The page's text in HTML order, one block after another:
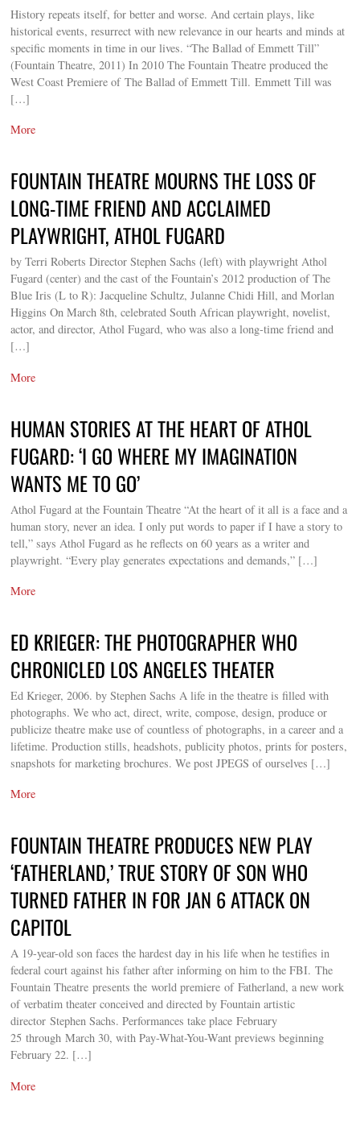
History repeats itself, for better and worse. And certain plays, like
historical events, resurrect with new relevance in our hearts and minds at
specific moments in time in our lives. “The Ballad of Emmett Till”
(Fountain Theatre, 2011) In 2010 The Fountain Theatre produced the
West Coast Premiere of The Ballad of Emmett Till. Emmett Till was
[…]
More
FOUNTAIN THEATRE MOURNS THE LOSS OF
LONG-TIME FRIEND AND ACCLAIMED
PLAYWRIGHT, ATHOL FUGARD
by Terri Roberts Director Stephen Sachs (left) with playwright Athol
Fugard (center) and the cast of the Fountain’s 2012 production of The
Blue Iris (L to R): Jacqueline Schultz, Julanne Chidi Hill, and Morlan
Higgins On March 8th, celebrated South African playwright, novelist,
actor, and director, Athol Fugard, who was also a long-time friend and
[…]
More
HUMAN STORIES AT THE HEART OF ATHOL
FUGARD: ‘I GO WHERE MY IMAGINATION
WANTS ME TO GO’
Athol Fugard at the Fountain Theatre “At the heart of it all is a face and a
human story, never an idea. I only put words to paper if I have a story to
tell,” says Athol Fugard as he reflects on 60 years as a writer and
playwright. “Every play generates expectations and demands,” […]
More
ED KRIEGER: THE PHOTOGRAPHER WHO
CHRONICLED LOS ANGELES THEATER
Ed Krieger, 2006. by Stephen Sachs A life in the theatre is filled with
photographs. We who act, direct, write, compose, design, produce or
publicize theatre make use of countless of photographs, in a career and a
lifetime. Production stills, headshots, publicity photos, prints for posters,
snapshots for marketing brochures. We post JPEGS of ourselves […]
More
FOUNTAIN THEATRE PRODUCES NEW PLAY
‘FATHERLAND,’ TRUE STORY OF SON WHO
TURNED FATHER IN FOR JAN 6 ATTACK ON
CAPITOL
A 19-year-old son faces the hardest day in his life when he testifies in
federal court against his father after informing on him to the FBI. The
Fountain Theatre presents the world premiere of Fatherland, a new work
of verbatim theater conceived and directed by Fountain artistic
director Stephen Sachs. Performances take place February
25 through March 30, with Pay-What-You-Want previews beginning
February 22. […]
More